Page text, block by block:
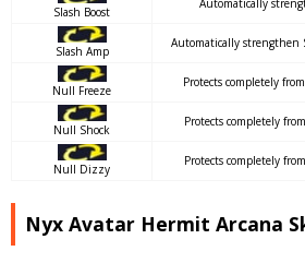
Slash Boost
Slash Amp
Automatically strengthen
Null Freeze
Protects completely
Null Shock
Protects completely
Null Dizzy
Protects completely
Nyx Avatar Hermit Arcana